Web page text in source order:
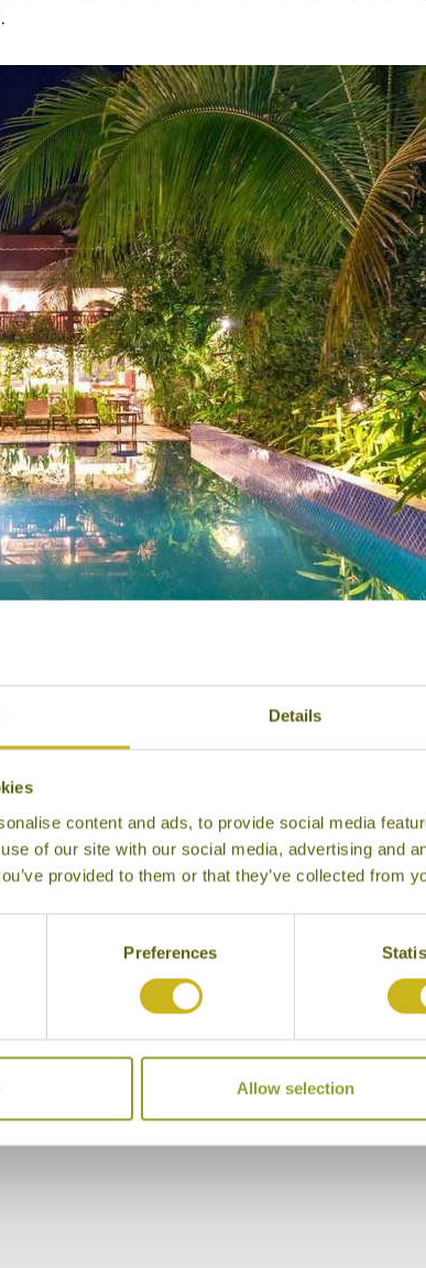
Details
content and ads, to provide social media
of our site with our social media, advertising and
provided to them or that they’ve collected from
Preferences
Allow selection